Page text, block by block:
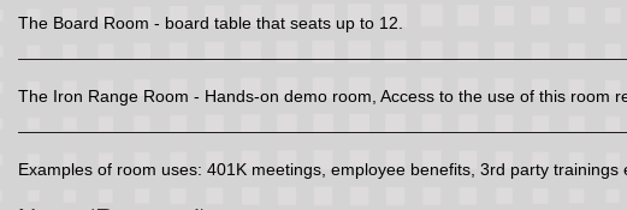
The Board Room - board table that seats up to 12.
The Iron Range Room - Hands-on demo room, Access to the use of this room
Examples of room uses: 401K meetings, employee benefits, 3rd party trainings